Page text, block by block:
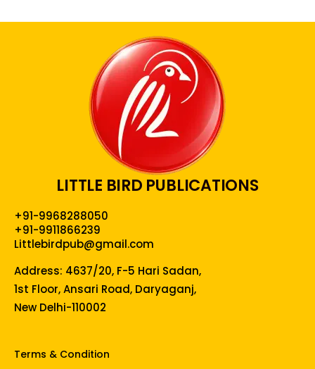
LITTLE BIRD PUBLICATIONS
+91-9968288050
+91-9911866239
Littlebirdpub@gmail.com
Address: 4637/20, F-5 Hari Sadan,
1st Floor, Ansari Road, Daryaganj,
New Delhi-110002
Terms & Condition